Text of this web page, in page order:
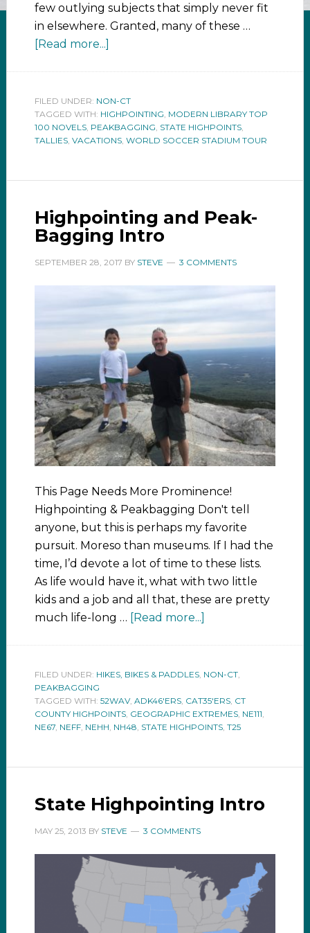
few outlying subjects that simply never fit
in elsewhere. Granted, many of these …
[Read more...]
FILED UNDER: NON-CT
TAGGED WITH: HIGHPOINTING MODERN LIBRARY TOP
100 NOVELS, PEAKBAGGING STATE HIGHPOINTS,
TALLIES, VACATIONS, WORLD SOCCER STADIUM TOUR
Highpointing and Peak-
Bagging Intro
SEPTEMBER 28, 2017 BY STEVE 3 COMMENTS
This Page Needs More Prominence!
Highpointing & Peakbagging Don't tell
anyone, but this is perhaps my favorite
pursuit. Moreso than museums. If I had the
time, I’d devote a lot of time to these lists.
As life would have it, what with two little
kids and a job and all that, these are pretty
much life-long …
[Read more...]
FILED UNDER: HIKES, BIKES & PADDLES, NON-CT,
PEAKBAGGING
TAGGED WITH: 52WAV, ADK46'ERS, CAT35'ERS, CT
COUNTY HIGHPOINTS, GEOGRAPHIC EXTREMES, NE111,
NE67, NEFF, NEHH, NH48, STATE HIGHPOINTS, T25
State Highpointing Intro
MAY 25, 2013 BY STEVE 3 COMMENTS